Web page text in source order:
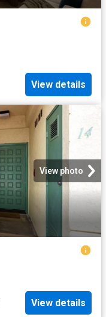
View details
View photo
View details